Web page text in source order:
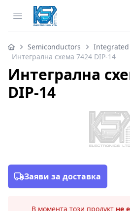
Open menu
Semiconductors
Интегрална схема 7424 DIP-14
Интегрална
DIP-14
Заяви за доставка
В момента този продукт не